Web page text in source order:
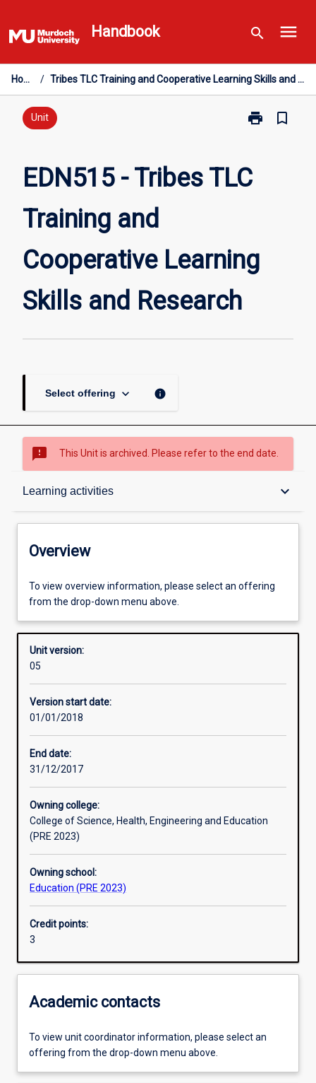
to
content
Handbook search menu
Home / Tribes TLC Training and Cooperative Learning Skills and Research
Unit print
Print
TLC
Skills
and
bookmark_border
EDN515 - Tribes TLC
Training and
Cooperative Learning
Skills and Research
Select offering keyboard_arrow_down info
sms_failed This Unit is archived. Please refer to the end date.
Learning activities keyboard_arrow_down
Overview
Offerings
Enrolment rules
Other learning activities
Assessments
Additional information
Overview
To view overview information, please select an offering
from the drop-down menu above.
Unit version:
05
Version start date:
01/01/2018
End date:
31/12/2017
Owning college:
College of Science, Health, Engineering and Education
(PRE 2023)
Owning school:
Education (PRE 2023)
Credit points:
3
Academic contacts
To view unit coordinator information, please select an
offering from the drop-down menu above.